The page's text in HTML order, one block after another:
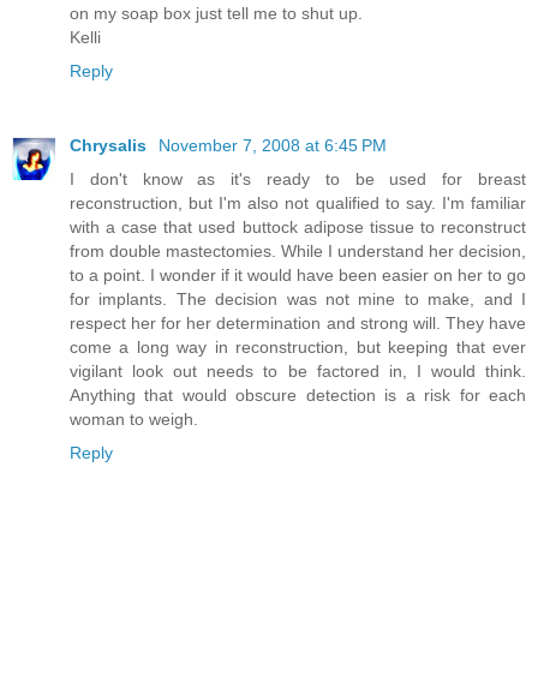
on my soap box just tell me to shut up.
Kelli
Reply
Chrysalis
November 7, 2008 at 6:45 PM
I don't know as it's ready to be used for breast
reconstruction, but I'm also not qualified to say. I'm familiar
with a case that used buttock adipose tissue to reconstruct
from double mastectomies. While I understand her decision,
to a point. I wonder if it would have been easier on her to go
for implants. The decision was not mine to make, and I
respect her for her determination and strong will. They have
come a long way in reconstruction, but keeping that ever
vigilant look out needs to be factored in, I would think.
Anything that would obscure detection is a risk for each
woman to weigh.
Reply